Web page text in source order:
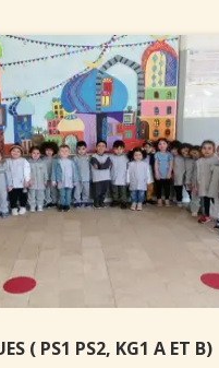
( PS1 PS2, KG1 A ET B)